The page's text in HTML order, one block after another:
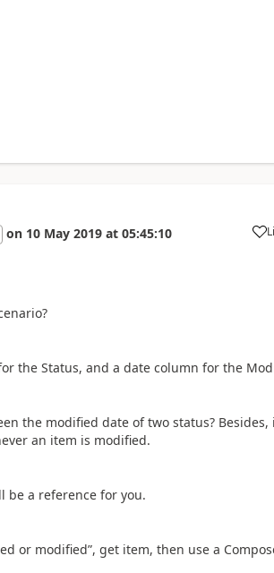
on 10 May 2019 at 05:45:10 a
the Status, and a date column for the
the modified date of two status?
an item is modified.
be a reference for you.
or modified”, get item, then use a